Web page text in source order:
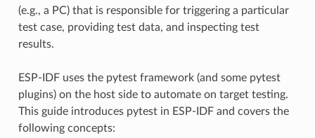
(e.g., a PC) that is responsible for triggering a particular
test case, providing test data, and inspecting test
results.
ESP-IDF uses the pytest framework (and some pytest
plugins) on the host side to automate on target testing.
This guide introduces pytest in ESP-IDF and covers the
following concepts: